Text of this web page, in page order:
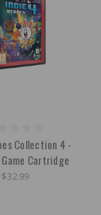
Collection 4 -
Cartridge
$32.99